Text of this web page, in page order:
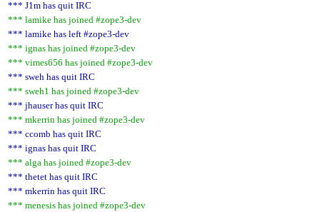
*** J1m has quit IRC
*** lamike has joined #zope3-dev
*** lamike has left #zope3-dev
*** ignas has joined #zope3-dev
*** vimes656 has joined #zope3-dev
*** sweh has quit IRC
*** sweh1 has joined #zope3-dev
*** jhauser has quit IRC
*** mkerrin has joined #zope3-dev
*** ccomb has quit IRC
*** ignas has quit IRC
*** alga has joined #zope3-dev
*** thetet has quit IRC
*** mkerrin has quit IRC
*** menesis has joined #zope3-dev